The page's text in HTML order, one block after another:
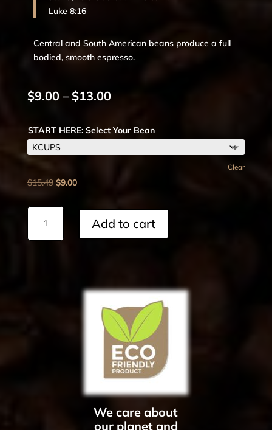
Luke 8:16
Central and South American beans produce a full
bodied, smooth espresso.
$9.00 – $13.00Price
through
START HERE: Select Your Bean
Clear
$15.49 Original
was:
$9.00Current
is:
$9.00.
Lamp
Lighter
quantity
Add to cart
We care about
our planet and